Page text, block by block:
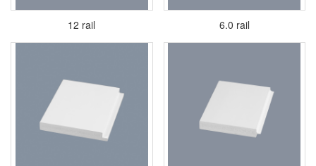
12 rail 6.0 rail